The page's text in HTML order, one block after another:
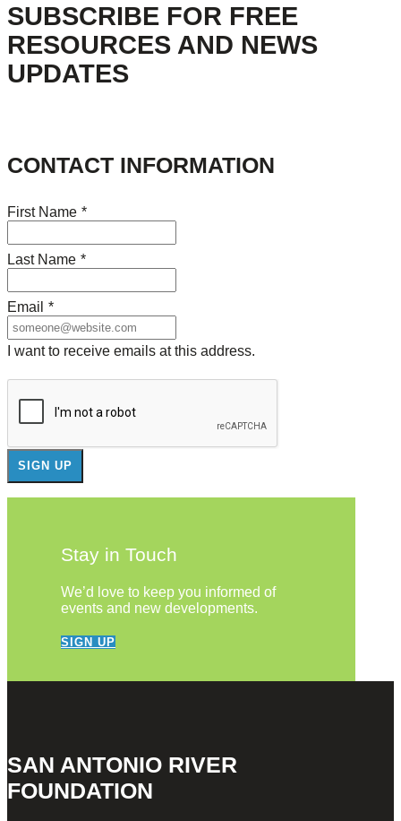
SUBSCRIBE FOR FREE
RESOURCES AND NEWS
UPDATES
CONTACT INFORMATION
First Name *
Last Name *
Email *
I want to receive emails at this address.
Stay in Touch
We’d love to keep you informed of
events and new developments.
SIGN UP
SAN ANTONIO RIVER
FOUNDATION